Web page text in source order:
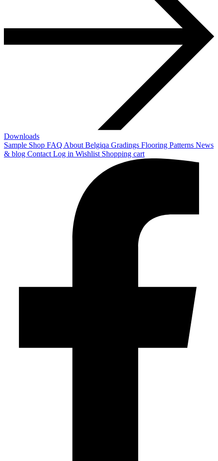
Downloads
Sample Shop FAQ About Belgiqa Gradings Flooring Patterns News
& blog Contact Log in Wishlist Shopping cart